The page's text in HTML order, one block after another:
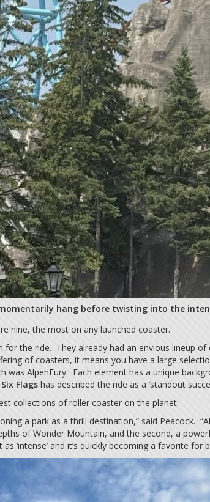
hang before twisting into the
nine, the most on any launched coaster.
for the ride. They already had an envious
of coasters, it means you have a large
was AlpenFury. Each element has a unique
Six Flags has described the ride as a ‘standout
collections of roller coaster on the planet.
a park as a thrill destination,” said Peacock.
of Wonder Mountain, and the second, a
‘intense’ and it’s quickly becoming a favorite